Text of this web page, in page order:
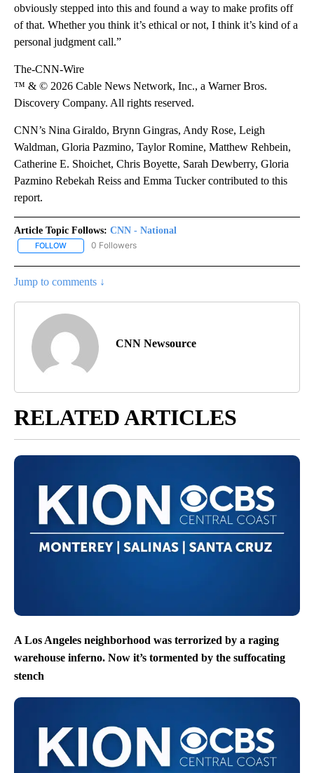
obviously stepped into this and found a way to make profits off
of that. Whether you think it’s ethical or not, I think it’s kind of a
personal judgment call.”
The-CNN-Wire
™ & © 2026 Cable News Network, Inc., a Warner Bros.
Discovery Company. All rights reserved.
CNN’s Nina Giraldo, Brynn Gingras, Andy Rose, Leigh
Waldman, Gloria Pazmino, Taylor Romine, Matthew Rehbein,
Catherine E. Shoichet, Chris Boyette, Sarah Dewberry, Gloria
Pazmino Rebekah Reiss and Emma Tucker contributed to this
report.
Article Topic Follows: CNN - National
FOLLOW FOLLOW "CNN - NATIONAL" TO RECEIVE NOTIFICATIONS ABOUT
0 Followers
Jump to comments ↓
CNN Newsource
RELATED ARTICLES
A Los Angeles neighborhood was terrorized by a raging
warehouse inferno. Now it’s tormented by the suffocating
stench